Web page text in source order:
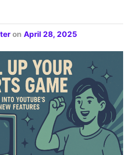
onApril 28, 2025